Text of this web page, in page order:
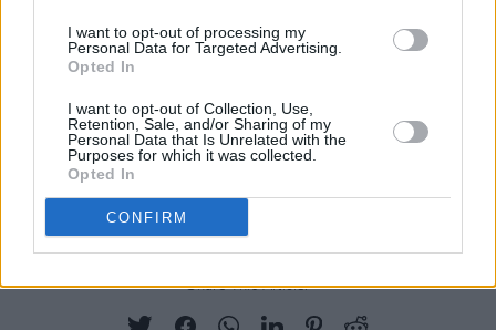
I want to opt-out of processing my
Personal Data for Targeted Advertising.
Opted In
I want to opt-out of Collection, Use,
Retention, Sale, and/or Sharing of my
Personal Data that Is Unrelated with the
Purposes for which it was collected.
Opted In
CONFIRM
A post shared by blue niall (@blue_niall_)
Share This Article: